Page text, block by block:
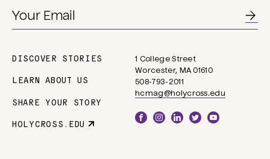
1 College Street
Worcester, MA 01610
508-793-2011
hcmag@holycross.edu
Social
Main
navigation
DISCOVER STORIES
LEARN ABOUT US
SHARE YOUR STORY
Parent
HOLYCROSS.EDU